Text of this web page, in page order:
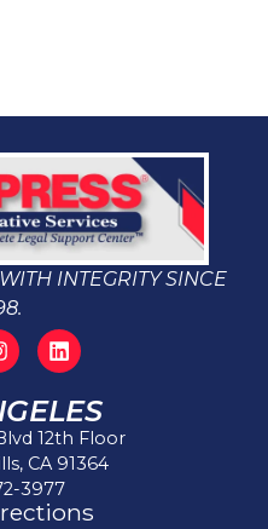
INTEGRITY SINCE
12th Floor
CA 91364
3977